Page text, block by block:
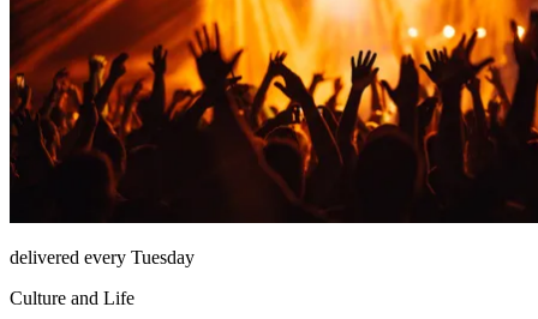
delivered every Tuesday
Culture and Life